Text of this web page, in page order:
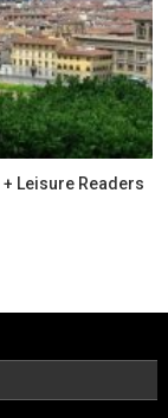
Leisure Readers